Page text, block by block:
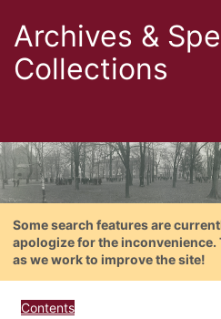
Archives &
Collections
Some search features are
apologize for the
as we work to improve the site!
Contents